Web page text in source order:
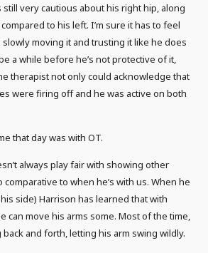
still very cautious about his right hip, along
to his left. I’m sure it has to feel
slowly moving it and trusting it like he does
a while before he’s not protective of it,
therapist not only could acknowledge that
were firing off and he was active on both
that day was with OT.
always play fair with showing other
to when he’s with us. When he
side) Harrison has learned that with
can move his arms some. Most of the time,
and forth, letting his arm swing wildly.